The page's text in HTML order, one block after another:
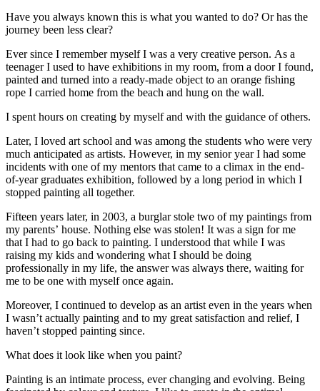
Have you always known this is what you wanted to do? Or has the
journey been less clear?
Ever since I remember myself I was a very creative person. As a
teenager I used to have exhibitions in my room, from a door I found,
painted and turned into a ready-made object to an orange fishing
rope I carried home from the beach and hung on the wall.
I spent hours on creating by myself and with the guidance of others.
Later, I loved art school and was among the students who were very
much anticipated as artists. However, in my senior year I had some
incidents with one of my mentors that came to a climax in the end-
of-year graduates exhibition, followed by a long period in which I
stopped painting all together.
Fifteen years later, in 2003, a burglar stole two of my paintings from
my parents’ house. Nothing else was stolen! It was a sign for me
that I had to go back to painting. I understood that while I was
raising my kids and wondering what I should be doing
professionally in my life, the answer was always there, waiting for
me to be one with myself once again.
Moreover, I continued to develop as an artist even in the years when
I wasn’t actually painting and to my great satisfaction and relief, I
haven’t stopped painting since.
What does it look like when you paint?
Painting is an intimate process, ever changing and evolving. Being